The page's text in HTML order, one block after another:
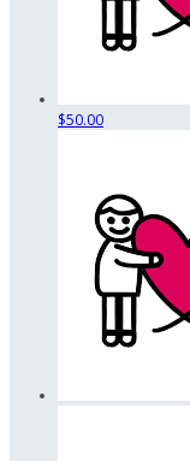
$50.00